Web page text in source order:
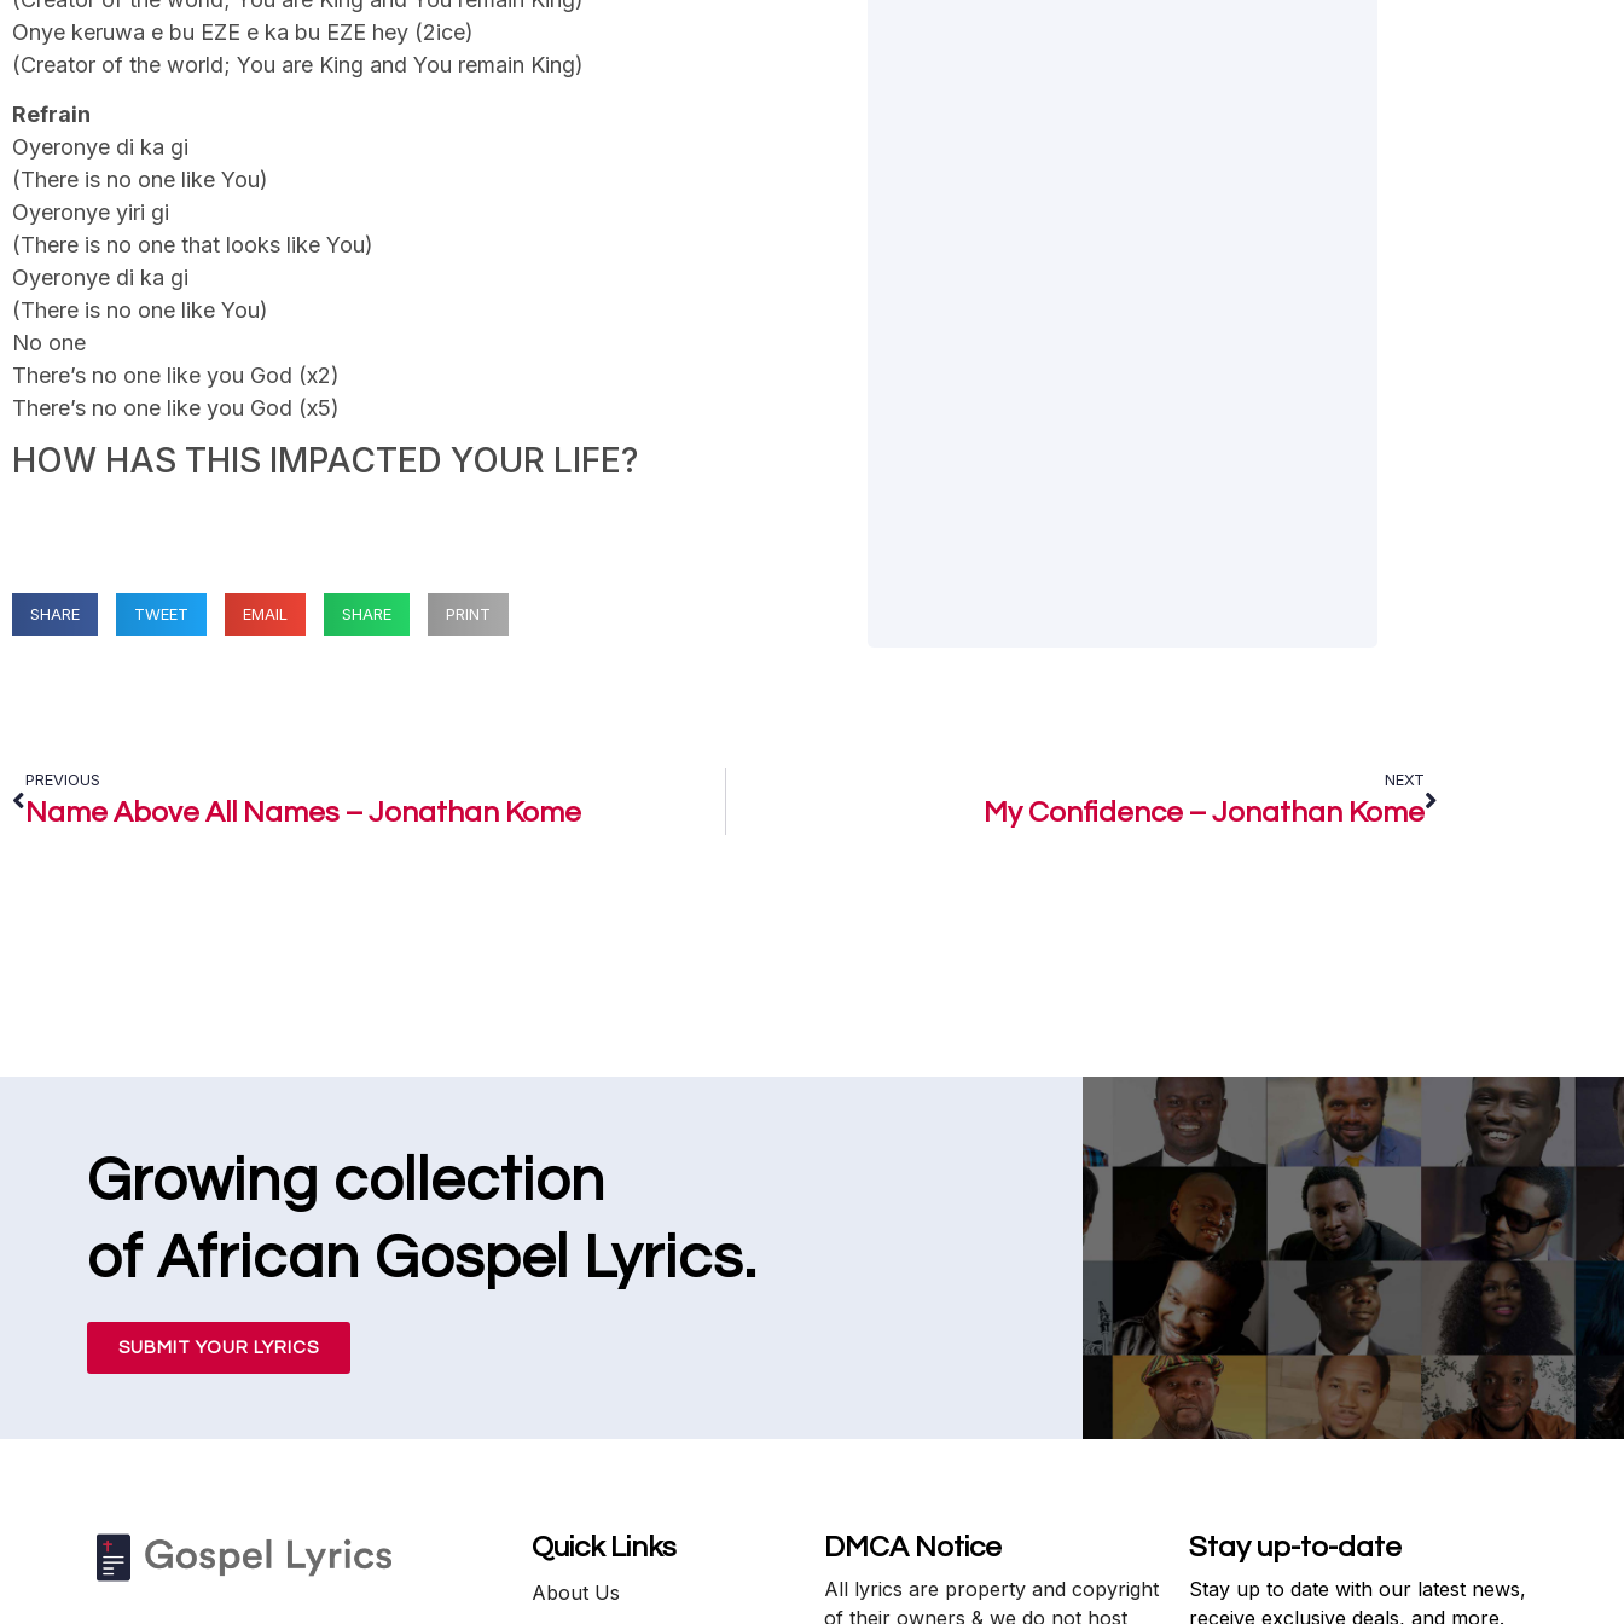
Onye keruwa e bu EZE e ka bu EZE hey (2ice)
(Creator of the world; You are King and You remain King)
Refrain
Oyeronye di ka gi
(There is no one like You)
Oyeronye yiri gi
(There is no one that looks like You)
Oyeronye di ka gi
(There is no one like You)
No one
There’s no one like you God (x2)
There’s no one like you God (x5)
HOW HAS THIS IMPACTED YOUR LIFE?
SHARE TWEET EMAIL SHARE PRINT
PREVIOUS
Name Above All Names – Jonathan Kome
NEXT
My Confidence – Jonathan Kome
Growing collection
of African Gospel Lyrics.
SUBMIT YOUR LYRICS
Quick Links
About Us
DMCA Notice
All lyrics are property and copyright
of their owners & we do not host
Stay up-to-date
Stay up to date with our latest news,
receive exclusive deals, and more.